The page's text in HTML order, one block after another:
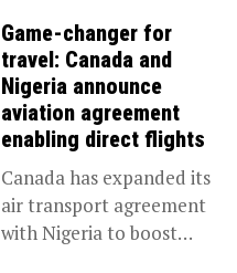
Game-changer for
travel: Canada and
Nigeria announce
aviation agreement
enabling direct flights
Canada has expanded its
air transport agreement
with Nigeria to boost